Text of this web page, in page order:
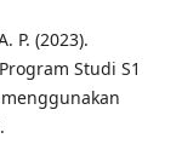
P. (2023).
Studi S1